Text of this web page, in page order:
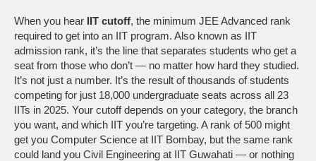
When you hear IIT cutoff, the minimum JEE Advanced rank
required to get into an IIT program. Also known as IIT
admission rank, it’s the line that separates students who get a
seat from those who don’t — no matter how hard they studied.
It’s not just a number. It’s the result of thousands of students
competing for just 18,000 undergraduate seats across all 23
IITs in 2025. Your cutoff depends on your category, the branch
you want, and which IIT you’re targeting. A rank of 500 might
get you Computer Science at IIT Bombay, but the same rank
could land you Civil Engineering at IIT Guwahati — or nothing